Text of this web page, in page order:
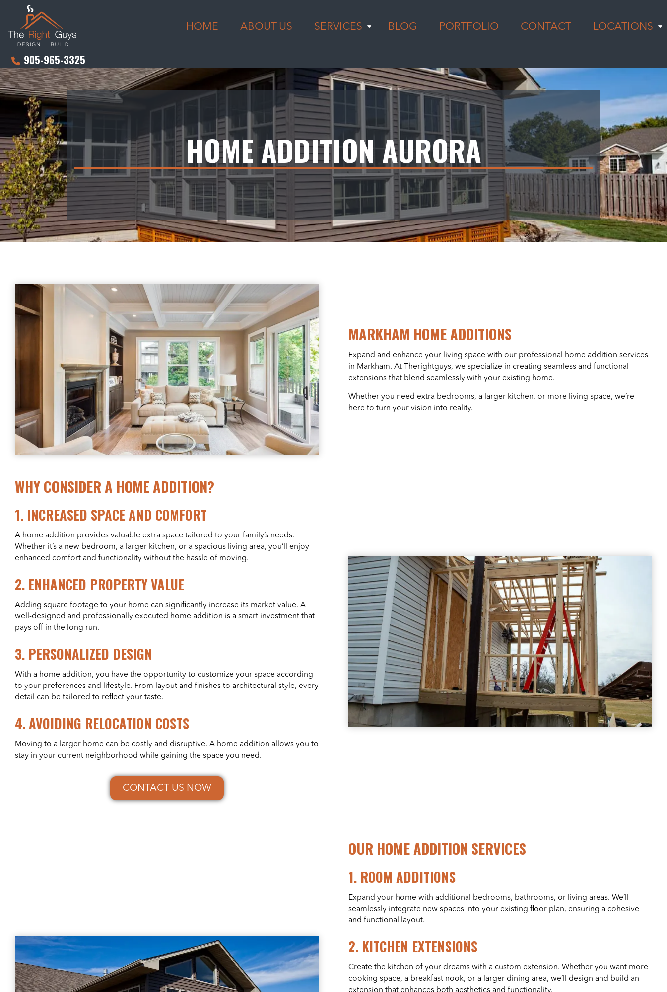
HOME ABOUT US SERVICES BLOG PORTFOLIO CONTACT LOCATIONS
905-965-3325
HOME ADDITION AURORA
MARKHAM HOME ADDITIONS
Expand and enhance your living space with our professional home addition services
in Markham. At Therightguys, we specialize in creating seamless and functional
extensions that blend seamlessly with your existing home.
Whether you need extra bedrooms, a larger kitchen, or more living space, we’re
here to turn your vision into reality.
WHY CONSIDER A HOME ADDITION?
1. INCREASED SPACE AND COMFORT
A home addition provides valuable extra space tailored to your family’s needs.
Whether it’s a new bedroom, a larger kitchen, or a spacious living area, you’ll enjoy
enhanced comfort and functionality without the hassle of moving.
2. ENHANCED PROPERTY VALUE
Adding square footage to your home can significantly increase its market value. A
well-designed and professionally executed home addition is a smart investment that
pays off in the long run.
3. PERSONALIZED DESIGN
With a home addition, you have the opportunity to customize your space according
to your preferences and lifestyle. From layout and finishes to architectural style, every
detail can be tailored to reflect your taste.
4.AVOIDING RELOCATION COSTS
Moving to a larger home can be costly and disruptive. A home addition allows you to
stay in your current neighborhood while gaining the space you need.
CONTACT US NOW
OUR HOME ADDITION SERVICES
1. ROOM ADDITIONS
Expand your home with additional bedrooms, bathrooms, or living areas. We’ll
seamlessly integrate new spaces into your existing floor plan, ensuring a cohesive
and functional layout.
2. KITCHEN EXTENSIONS
Create the kitchen of your dreams with a custom extension. Whether you want more
cooking space, a breakfast nook, or a larger dining area, we’ll design and build an
extension that enhances both aesthetics and functionality.